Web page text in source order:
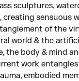
sculptures,
creating sensuous
of the
world & the
the body & mind
work
embodied